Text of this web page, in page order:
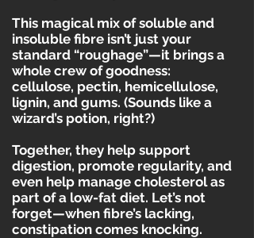
This magical mix of soluble and
insoluble fibre isn’t just your
standard “roughage”—it brings a
whole crew of goodness:
cellulose, pectin, hemicellulose,
lignin, and gums. (Sounds like a
wizard’s potion, right?)
Together, they help support
digestion, promote regularity, and
even help manage cholesterol as
part of a low-fat diet. Let’s not
forget—when fibre’s lacking,
constipation comes knocking.